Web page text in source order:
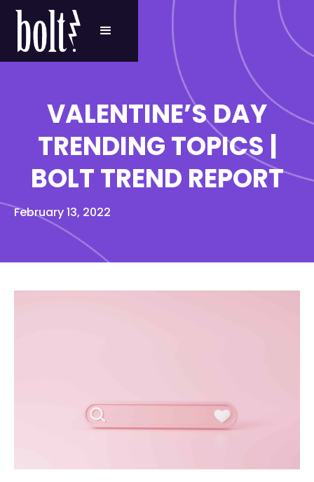
VALENTINE’S DAY
TRENDING TOPICS |
BOLT TREND REPORT
February 13, 2022